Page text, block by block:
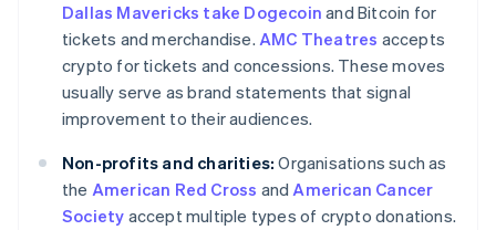
Dallas Mavericks take Dogecoin and Bitcoin for
tickets and merchandise. AMC Theatres accepts
crypto for tickets and concessions. These moves
usually serve as brand statements that signal
improvement to their audiences.
Non-profits and charities: Organisations such as
the American Red Cross andAmerican Cancer
Society accept multiple types of crypto donations.